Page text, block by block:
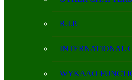
R.I.P.
INTERNATIONAL
WYKAAO